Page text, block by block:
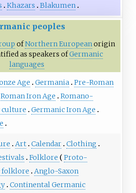
Khazars Blakumen
peoples
ofNorthern Europeanorigin
as speakers ofGermanic
languages
Age Germania
Pre-Roman
Roman Iron Age
Romano-
culture
Germanic Iron Age
Art Calendar Clothing
Folklore
Proto-
folklore
Anglo-Saxon
Continental Germanic